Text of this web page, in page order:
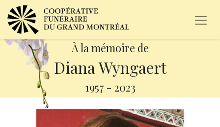
À la mémoire de
Diana Wyngaert
1957 - 2023